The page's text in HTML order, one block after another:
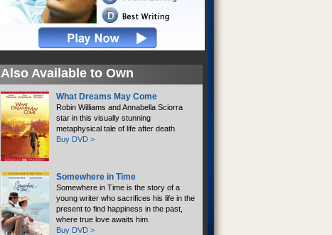
Also Available to Own
What Dreams May Come
Robin Williams and Annabella Sciorra
star in this visually stunning
metaphysical tale of life after death.
Buy DVD >
Somewhere in Time
Somewhere in Time is the story of a
young writer who sacrifices his life in the
present to find happiness in the past,
where true love awaits him.
Buy DVD >